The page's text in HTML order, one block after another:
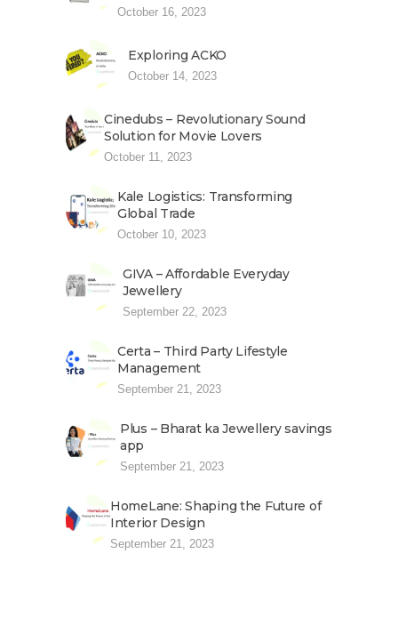
October 16, 2023
Exploring ACKO
October 14, 2023
Cinedubs – Revolutionary Sound
Solution for Movie Lovers
October 11, 2023
Kale Logistics: Transforming
Global Trade
October 10, 2023
GIVA – Affordable Everyday
Jewellery
September 22, 2023
Certa – Third Party Lifestyle
Management
September 21, 2023
Plus – Bharat ka Jewellery savings
app
September 21, 2023
HomeLane: Shaping the Future of
Interior Design
September 21, 2023